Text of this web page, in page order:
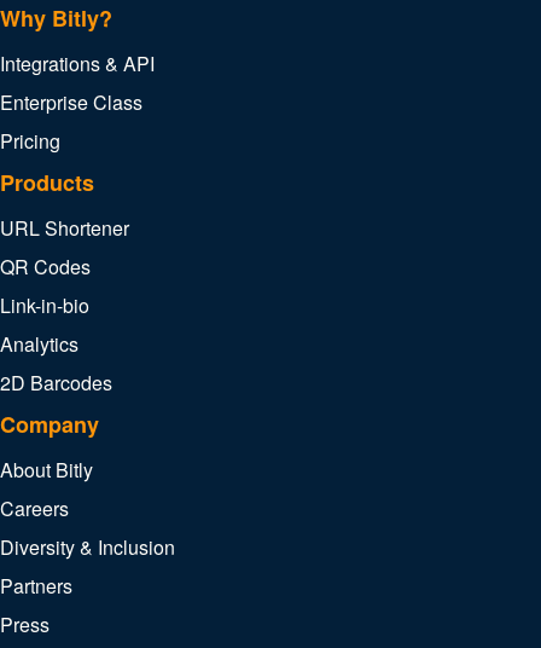
Why Bitly?
Integrations & API
Enterprise Class
Pricing
Products
URL Shortener
QR Codes
Link-in-bio
Analytics
2D Barcodes
Company
About Bitly
Careers
Diversity & Inclusion
Partners
Press